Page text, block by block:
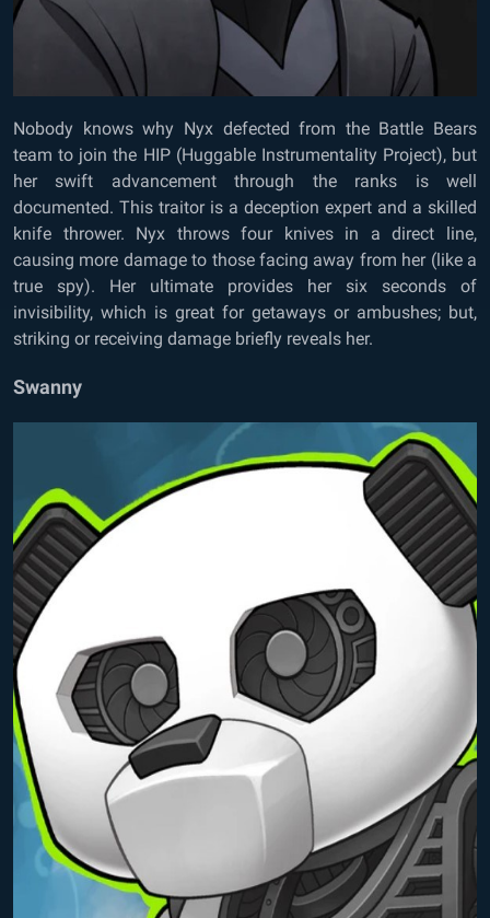
Nobody knows why Nyx defected from the Battle Bears
team to join the HIP (Huggable Instrumentality Project), but
her swift advancement through the ranks is well
documented. This traitor is a deception expert and a skilled
knife thrower. Nyx throws four knives in a direct line,
causing more damage to those facing away from her (like a
true spy). Her ultimate provides her six seconds of
invisibility, which is great for getaways or ambushes; but,
striking or receiving damage briefly reveals her.
Swanny